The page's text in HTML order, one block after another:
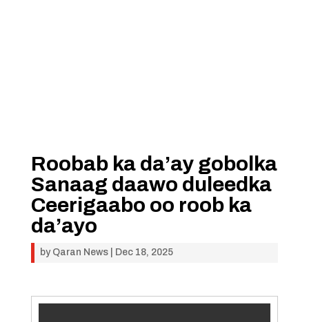
Roobab ka da’ay gobolka
Sanaag daawo duleedka
Ceerigaabo oo roob ka
da’ayo
by Qaran News| Dec 18, 2025